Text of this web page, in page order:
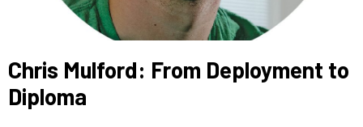
Chris Mulford: From Deployment to
Diploma